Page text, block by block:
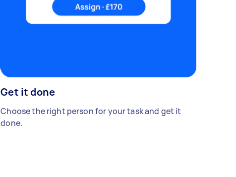
Get it done
Choose the right person for your task and get it
done.